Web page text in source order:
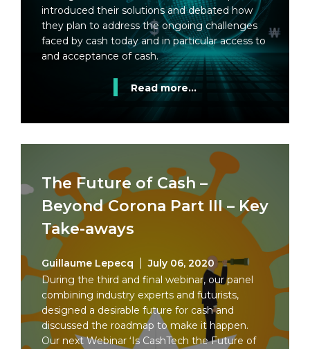
introduced their solutions and debated how
they plan to address the ongoing challenges
faced by cash today and in particular access to
and acceptance of cash.
Read more...
The Future of Cash –
Beyond Corona Part III – Key
Take-aways
Guillaume Lepecq
July 06, 2020
During the third and final webinar, our panel
combining industry experts and futurists,
designed a desirable future for cash and
discussed the roadmap to make it happen.
Our next Webinar ‘Is CashTech the Future of